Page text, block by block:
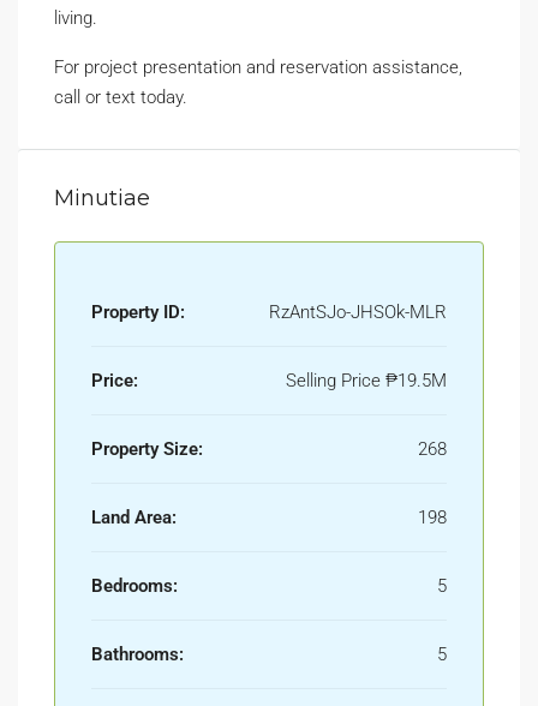
living.
For project presentation and reservation assistance,
call or text today.
Minutiae
Property ID: RzAntSJo-JHSOk-MLR
Price: Selling Price ₱19.5M
Property Size: 268
Land Area: 198
Bedrooms: 5
Bathrooms: 5